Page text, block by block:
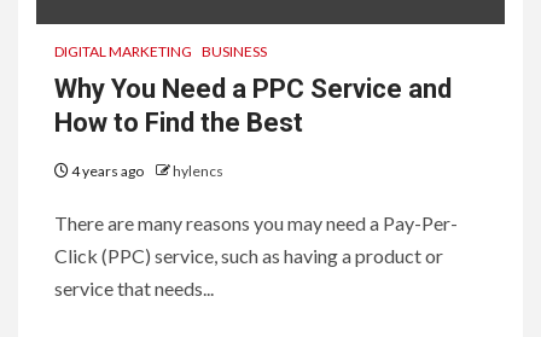
DIGITAL MARKETING BUSINESS
Why You Need a PPC Service and
How to Find the Best
4 years ago hylencs
There are many reasons you may need a Pay-Per-
Click (PPC) service, such as having a product or
service that needs...